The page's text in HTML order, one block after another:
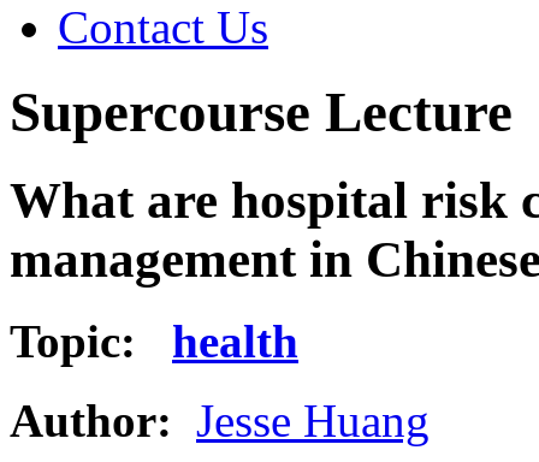
Contact Us
Supercourse Lecture
What are hospital risk
management in
Topic: health
Author: Jesse Huang